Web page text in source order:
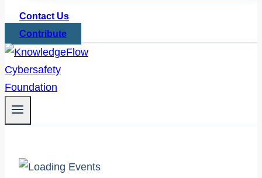
Contact Us
Contribute